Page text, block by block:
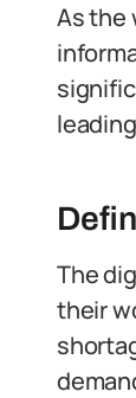
As the
The
their